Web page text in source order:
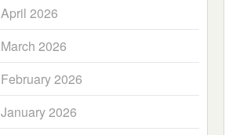
April 2026
March 2026
February 2026
January 2026